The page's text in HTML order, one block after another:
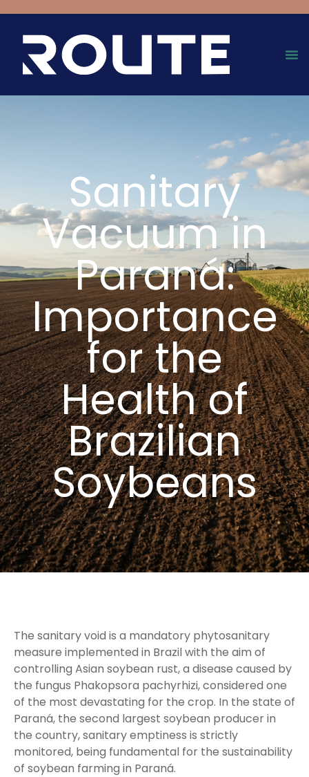
Sanitary
Vacuum in
Paraná:
Importance
for the
Health of
Brazilian
Soybeans
The sanitary void is a mandatory phytosanitary
measure implemented in Brazil with the aim of
controlling Asian soybean rust, a disease caused by
the fungus Phakopsora pachyrhizi, considered one
of the most devastating for the crop. In the state of
Paraná, the second largest soybean producer in
the country, sanitary emptiness is strictly
monitored, being fundamental for the sustainability
of soybean farming in Paraná.